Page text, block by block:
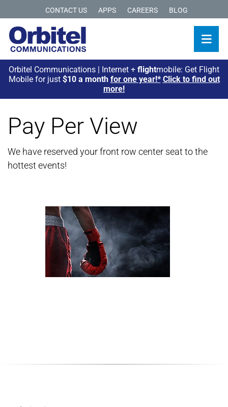
CONTACT US APPS CAREERS BLOG
Orbitel Communications | Internet + flightmobile: Get Flight
Mobile for just $10 a month for one year!* Click to find out
more!
Pay Per View
We have reserved your front row center seat to the
hottest events!